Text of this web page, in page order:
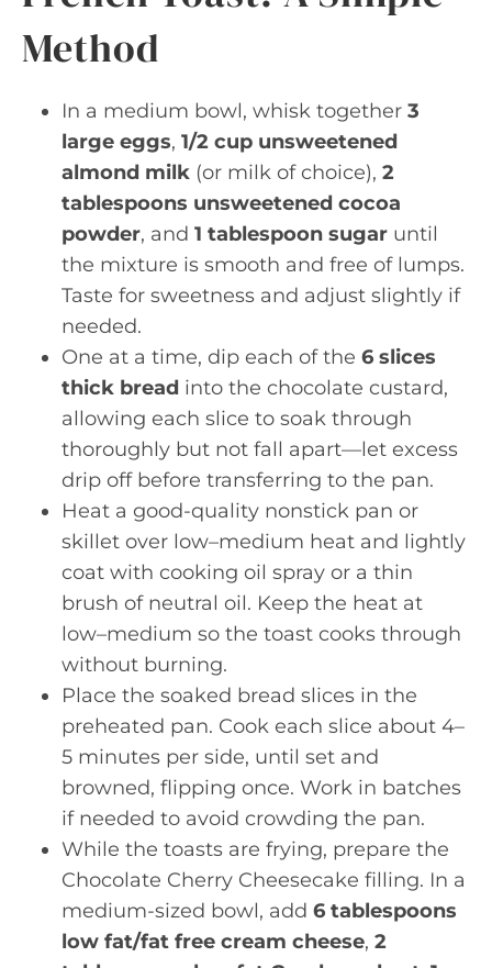
Method
In a medium bowl, whisk together 3
large eggs, 1/2 cup unsweetened
almond milk (or milk of choice), 2
tablespoons unsweetened cocoa
powder, and 1 tablespoon sugar until
the mixture is smooth and free of lumps.
Taste for sweetness and adjust slightly if
needed.
One at a time, dip each of the 6 slices
thick bread into the chocolate custard,
allowing each slice to soak through
thoroughly but not fall apart—let excess
drip off before transferring to the pan.
Heat a good-quality nonstick pan or
skillet over low–medium heat and lightly
coat with cooking oil spray or a thin
brush of neutral oil. Keep the heat at
low–medium so the toast cooks through
without burning.
Place the soaked bread slices in the
preheated pan. Cook each slice about 4–
5 minutes per side, until set and
browned, flipping once. Work in batches
if needed to avoid crowding the pan.
While the toasts are frying, prepare the
Chocolate Cherry Cheesecake filling. In a
medium-sized bowl, add 6 tablespoons
low fat/fat free cream cheese, 2